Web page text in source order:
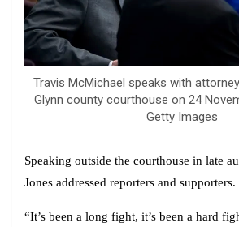
Travis McMichael speaks with
Glynn county courthouse on 24
Getty Images
Speaking outside the courthouse in late
Jones addressed reporters and supporters.
“It’s been a long fight, it’s been a hard